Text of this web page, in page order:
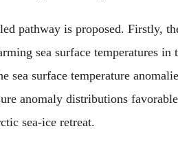
pathway is proposed. Firstly,
sea surface temperatures
sea surface temperature
anomaly distributions
sea-ice retreat.